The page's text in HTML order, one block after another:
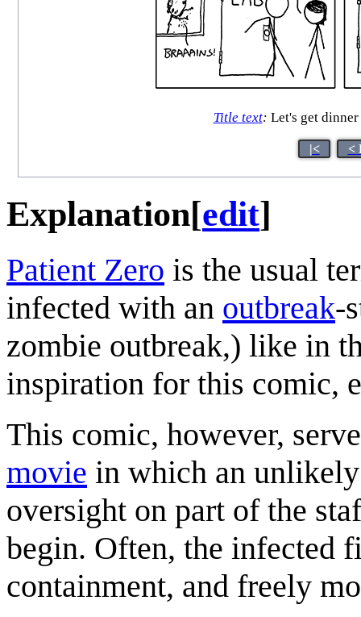
Title text: Let's get
|< <
Explanation[edit]
Patient Zero is the usual
infected with an outbreak-
zombie outbreak,) like in
inspiration for this comic,
This comic, however,
movie in which an
oversight on part of the
begin. Often, the infected
containment, and freely